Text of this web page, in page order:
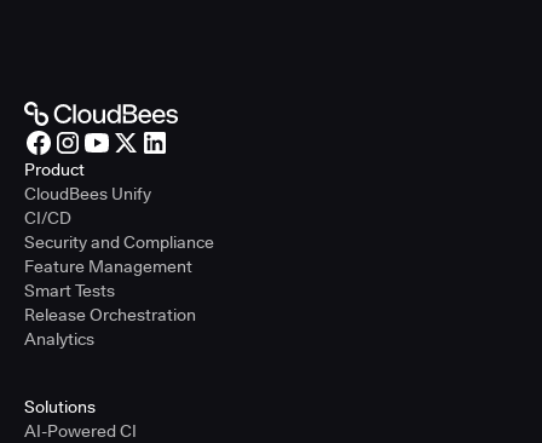
Product
CloudBees Unify
CI/CD
Security and Compliance
Feature Management
Smart Tests
Release Orchestration
Analytics
Solutions
AI-Powered CI